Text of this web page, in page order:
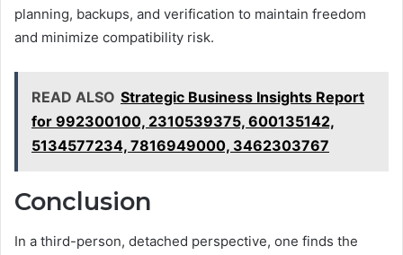
planning, backups, and verification to maintain freedom
and minimize compatibility risk.
READ ALSO Strategic Business Insights Report
for 992300100, 2310539375, 600135142,
5134577234, 7816949000, 3462303767
Conclusion
In a third-person, detached perspective, one finds the